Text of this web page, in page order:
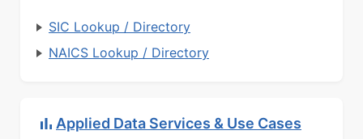
SIC Lookup / Directory
NAICS Lookup / Directory
Applied Data Services & Use Cases